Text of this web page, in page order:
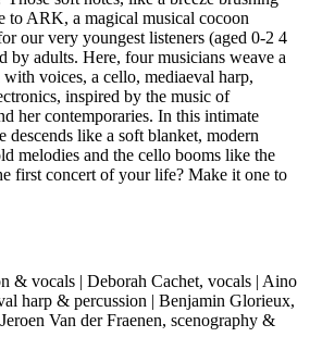
to ARK, a magical musical cocoon
our very youngest listeners (aged 0-2 4
by adults. Here, four musicians weave a
voices, a cello, mediaeval harp,
inspired by the music of
her contemporaries. In this intimate
descends like a soft blanket, modern
melodies and the cello booms like the
first concert of your life? Make it one to
& vocals | Deborah Cachet, vocals | Aino
harp & percussion | Benjamin Glorieux,
Van der Fraenen, scenography &